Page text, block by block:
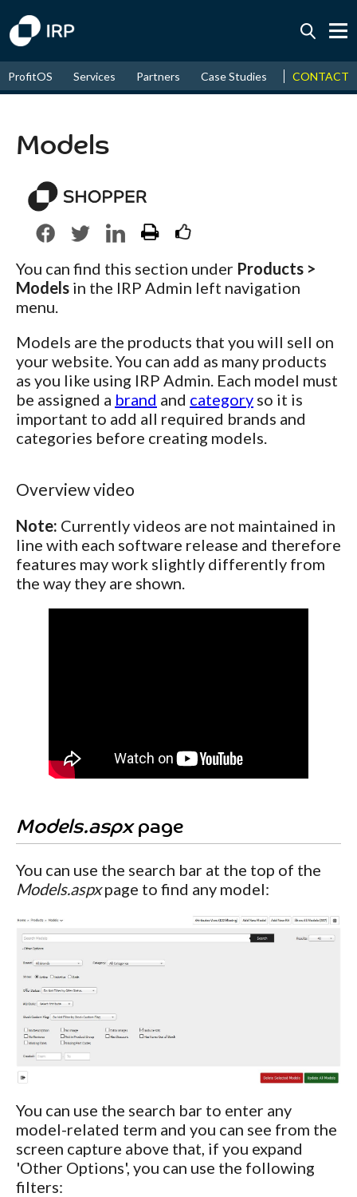
August↑ 17.48%
ProfitOS Services Partners Case Studies News &
CONTACT
Models
You can find this section under Products >
Models in the IRP Admin left navigation
menu.
Models are the products that you will sell on
your website. You can add as many products
as you like using IRP Admin. Each model must
be assigned a brand and category so it is
important to add all required brands and
categories before creating models.
Overview video
Note: Currently videos are not maintained in
line with each software release and therefore
features may work slightly differently from
the way they are shown.
Models.aspxpage
You can use the search bar at the top of the
Models.aspxpage to find any model:
You can use the search bar to enter any
model-related term and you can see from the
screen capture above that, if you expand
'Other Options', you can use the following
filters: